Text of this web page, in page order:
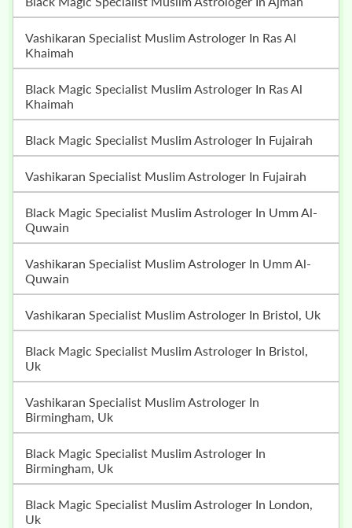
Vashikaran Specialist Muslim Astrologer In Ras Al
Khaimah
Black Magic Specialist Muslim Astrologer In Ras Al
Khaimah
Black Magic Specialist Muslim Astrologer In Fujairah
Vashikaran Specialist Muslim Astrologer In Fujairah
Black Magic Specialist Muslim Astrologer In Umm Al-
Quwain
Vashikaran Specialist Muslim Astrologer In Umm Al-
Quwain
Vashikaran Specialist Muslim Astrologer In Bristol, Uk
Black Magic Specialist Muslim Astrologer In Bristol,
Uk
Vashikaran Specialist Muslim Astrologer In
Birmingham, Uk
Black Magic Specialist Muslim Astrologer In
Birmingham, Uk
Black Magic Specialist Muslim Astrologer In London,
Uk